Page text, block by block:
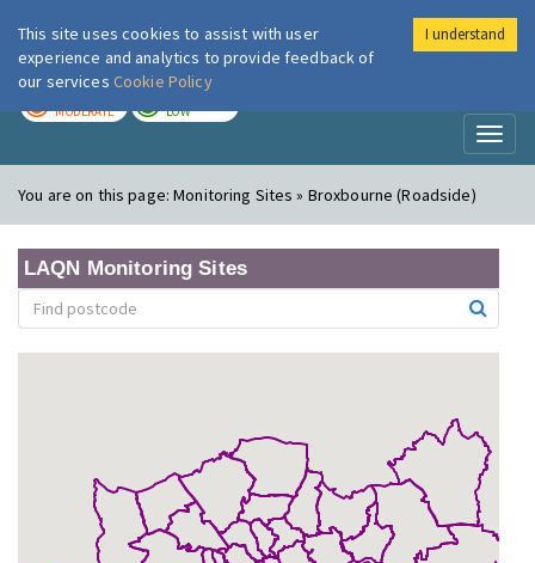
London Air
MODERATE LOW
You are on this page:Monitoring Sites » Broxbourne (Roadside)
LAQN Monitoring Sites
This site uses cookies to assist with user
experience and analytics to provide feedback of
our services Cookie Policy
I understand